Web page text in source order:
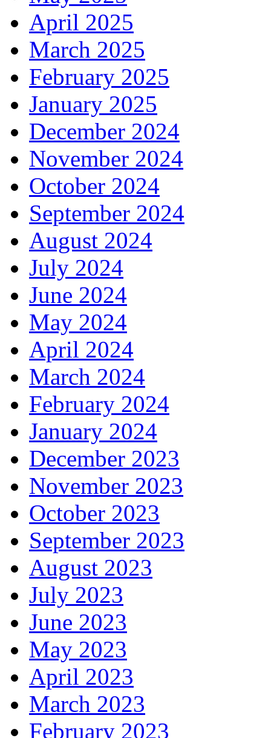
April 2025
March 2025
February 2025
January 2025
December 2024
November 2024
October 2024
September 2024
August 2024
July 2024
June 2024
May 2024
April 2024
March 2024
February 2024
January 2024
December 2023
November 2023
October 2023
September 2023
August 2023
July 2023
June 2023
May 2023
April 2023
March 2023
February 2023